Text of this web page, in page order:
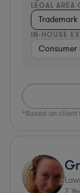
LEGAL AREA
Trademark
IN-HOUSE
Consumer
*Based on client